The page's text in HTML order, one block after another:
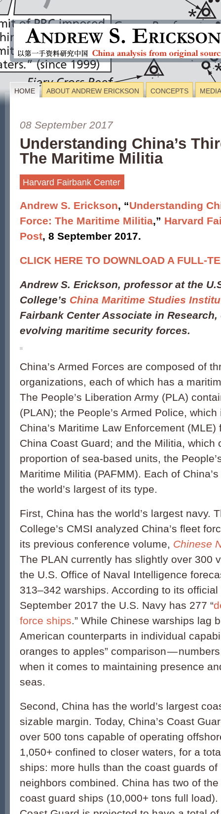
HOME ABOUT ANDREW ERICKSON CONCEPTS MEDIA
08 September 2017
Understanding China’s
The Maritime Militia
Harvard Fairbank Center
Andrew S. Erickson, “Understanding
Force: The Maritime Militia,” Harvard
Post, 8 September 2017.
CLICK HERE TO DOWNLOAD A FULL-
Andrew S. Erickson, professor at the
College’s China Maritime Studies
Fairbank Center Associate in Research,
evolving maritime security forces.
China’s Armed Forces are composed of
organizations, each of which has a
The People’s Liberation Army (PLA)
(PLAN); the People’s Armed Police,
China’s Maritime Law Enforcement
China Coast Guard; and the Militia, which
proportion of sea-based units, the
Maritime Militia (PAFMM). Each of
the world’s largest of its type.
First, China has the world’s largest navy.
College’s CMSI analyzed China’s fleet
its previous conference volume, Chinese
The PLAN currently has slightly over 300
the U.S. Office of Naval Intelligence
313–342 warships. According to its
September 2017 the U.S. Navy has 277 “
force ships.” While Chinese warships lag
American counterparts in individual
oranges to apples” comparison —
when it comes to maintaining presence
seas.
Second, China has the world’s largest
sizable margin. Today, China’s Coast
over 500 tons capable of operating
1,050+ confined to closer waters, for a
ships: more hulls than the coast guards
neighbors combined. China has two of the
coast guard ships (10,000+ tons full load).